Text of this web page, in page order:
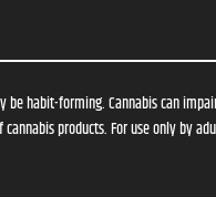
habit-forming. Cannabis can
products. For use only by